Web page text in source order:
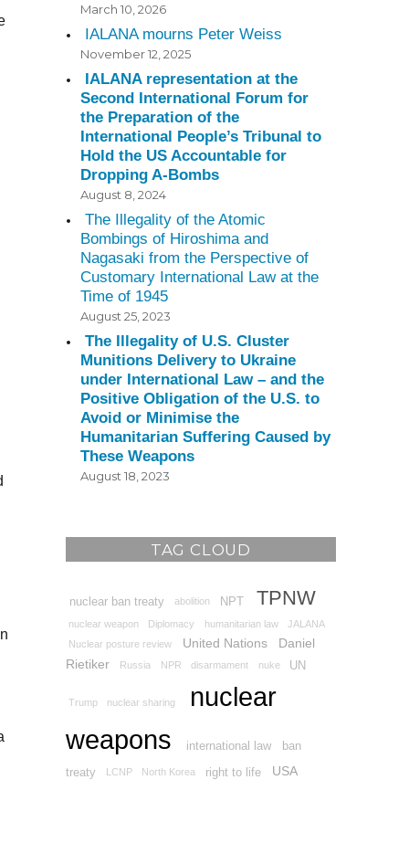
March 10, 2026
IALANA mourns Peter Weiss
November 12, 2025
IALANA representation at the
Second International Forum for
the Preparation of the
International People’s Tribunal to
Hold the US Accountable for
Dropping A-Bombs
August 8, 2024
The Illegality of the Atomic
Bombings of Hiroshima and
Nagasaki from the Perspective of
Customary International Law at the
Time of 1945
August 25, 2023
The Illegality of U.S. Cluster
Munitions Delivery to Ukraine
under International Law – and the
Positive Obligation of the U.S. to
Avoid or Minimise the
Humanitarian Suffering Caused by
These Weapons
August 18, 2023
TAG CLOUD
nuclear ban treaty abolition NPT TPNW
nuclear weapon Diplomacy humanitarian law
JALANA
Nuclear posture review
United Nations
Daniel
Rietiker
Russia NPR disarmament nuke UN
Trump nuclear sharing
nuclear
weapons
international law ban
treaty LCNP North Korea right to life USA